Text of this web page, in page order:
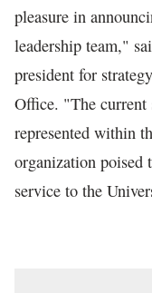
pleasure in
leadership team,"
president for
Office. "The current
represented within
organization poised
service to the